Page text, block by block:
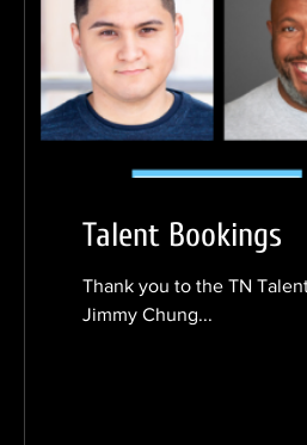
Talent Bookings
Thank you to the TN
Jimmy Chung...